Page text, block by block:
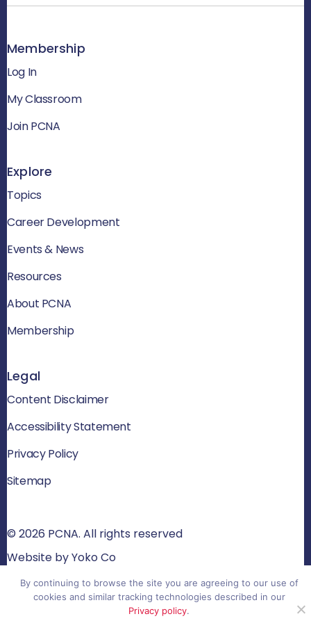
Membership
Log In
My Classroom
Join PCNA
Explore
Topics
Career Development
Events & News
Resources
About PCNA
Membership
Legal
Content Disclaimer
Accessibility Statement
Privacy Policy
Sitemap
© 2026 PCNA. All rights reserved
Website by Yoko Co
By continuing to browse the site you are agreeing to our use of
cookies and similar tracking technologies described in our
Privacy policy.